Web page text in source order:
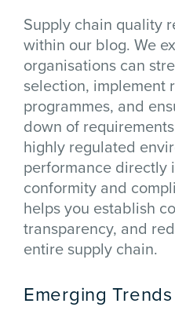
Supply chain quality
within our blog. We
organisations can
selection, implement
programmes, and
down of
highly regulated
performance directly
conformity and
helps you establish
transparency, and
entire supply chain.
Emerging